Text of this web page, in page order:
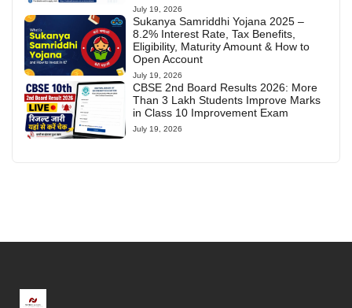
July 19, 2026
Sukanya Samriddhi Yojana 2025 –
8.2% Interest Rate, Tax Benefits,
Eligibility, Maturity Amount & How to
Open Account
July 19, 2026
CBSE 2nd Board Results 2026: More
Than 3 Lakh Students Improve Marks
in Class 10 Improvement Exam
July 19, 2026